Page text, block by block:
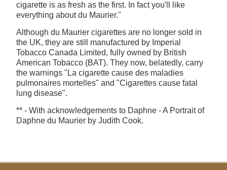
cigarette is as fresh as the first. In fact you'll like
everything about du Maurier."
Although du Maurier cigarettes are no longer sold in
the UK, they are still manufactured by Imperial
Tobacco Canada Limited, fully owned by British
American Tobacco (BAT). They now, belatedly, carry
the warnings "La cigarette cause des maladies
pulmonaires mortelles" and "Cigarettes cause fatal
lung disease".
** - With acknowledgements to Daphne - A Portrait of
Daphne du Maurier by Judith Cook.